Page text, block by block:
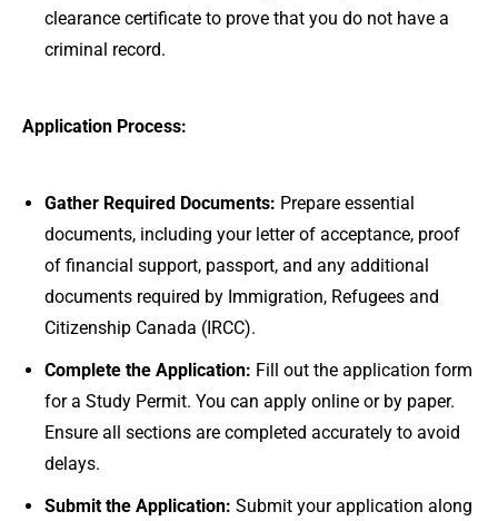
clearance certificate to prove that you do not have a
criminal record.
Application Process:
Gather Required Documents: Prepare essential
documents, including your letter of acceptance, proof
of financial support, passport, and any additional
documents required by Immigration, Refugees and
Citizenship Canada (IRCC).
Complete the Application: Fill out the application form
for a Study Permit. You can apply online or by paper.
Ensure all sections are completed accurately to avoid
delays.
Submit the Application: Submit your application along